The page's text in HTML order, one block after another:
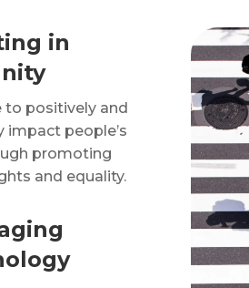
in
to positively and
impact people’s
promoting
and equality.